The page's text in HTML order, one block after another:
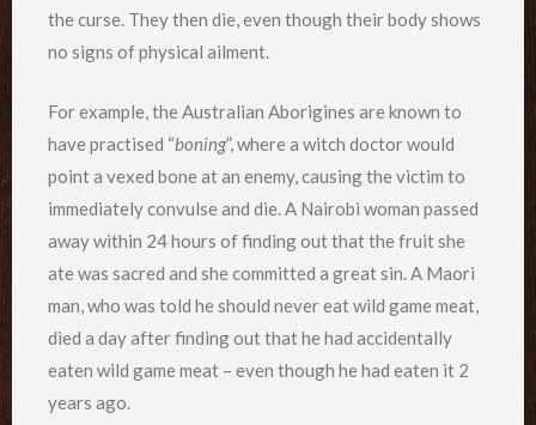
the curse. They then die, even though their body shows
no signs of physical ailment.
For example, the Australian Aborigines are known to
have practised “boning”, where a witch doctor would
point a vexed bone at an enemy, causing the victim to
immediately convulse and die. A Nairobi woman passed
away within 24 hours of finding out that the fruit she
ate was sacred and she committed a great sin. A Maori
man, who was told he should never eat wild game meat,
died a day after finding out that he had accidentally
eaten wild game meat – even though he had eaten it 2
years ago.